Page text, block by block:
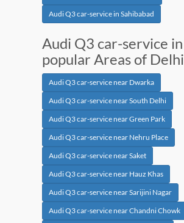
Audi Q3 car-service in Sahibabad
Audi Q3 car-service in
popular Areas of Delhi
Audi Q3 car-service near Dwarka
Audi Q3 car-service near South Delhi
Audi Q3 car-service near Green Park
Audi Q3 car-service near Nehru Place
Audi Q3 car-service near Saket
Audi Q3 car-service near Hauz Khas
Audi Q3 car-service near Sarijini Nagar
Audi Q3 car-service near Chandni Chowk